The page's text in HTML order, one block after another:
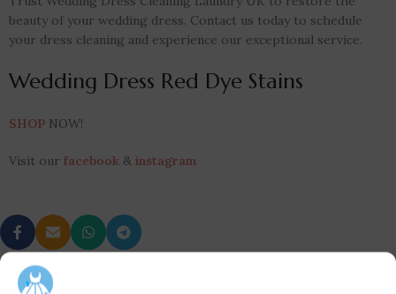
beauty of your wedding dress. Contact us today to schedule
your dress cleaning and experience our exceptional service.
Wedding Dress Red Dye Stains
SHOP NOW!
Visit our facebook & instagram